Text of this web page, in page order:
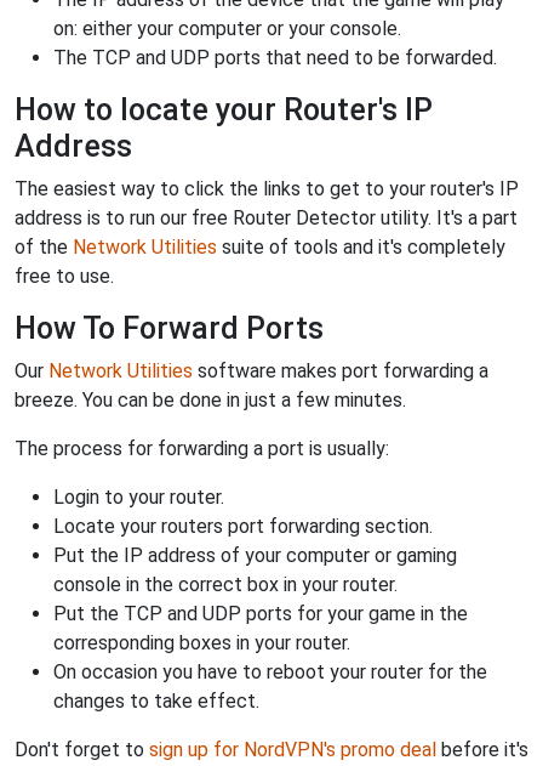
on: either your computer or your console.
The TCP and UDP ports that need to be forwarded.
How to locate your Router's IP
Address
The easiest way to click the links to get to your router's IP
address is to run our free Router Detector utility. It's a part
of the Network Utilities suite of tools and it's completely
free to use.
How To Forward Ports
Our Network Utilities software makes port forwarding a
breeze. You can be done in just a few minutes.
The process for forwarding a port is usually:
Login to your router.
Locate your routers port forwarding section.
Put the IP address of your computer or gaming
console in the correct box in your router.
Put the TCP and UDP ports for your game in the
corresponding boxes in your router.
On occasion you have to reboot your router for the
changes to take effect.
Don't forget to sign up for NordVPN's promo deal before it's